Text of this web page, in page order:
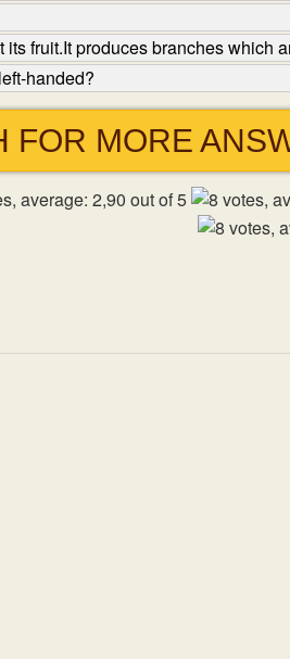
fruit.It produces branches which
handed?
FOR MORE